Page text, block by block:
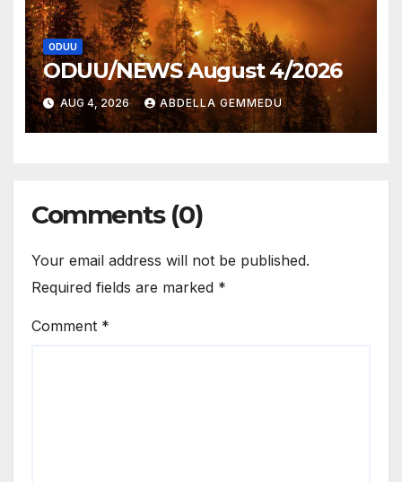
ODUU
ODUU/NEWS August 4/2026
AUG 4, 2026 ABDELLA GEMMEDU
Comments (0)
Your email address will not be published.
Required fields are marked *
Comment *